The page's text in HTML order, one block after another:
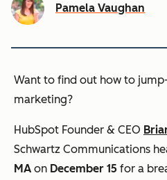
Pamela Vaughan
Want to find out how to
marketing?
HubSpot Founder & CEO
Schwartz Communications
MA on December 15 for a